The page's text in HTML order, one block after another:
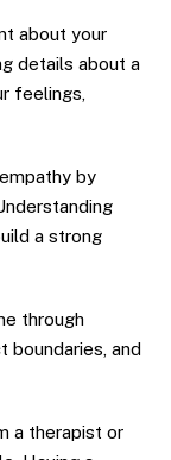
about your
details about a
feelings,
by
a strong
through
boundaries, and
a therapist or